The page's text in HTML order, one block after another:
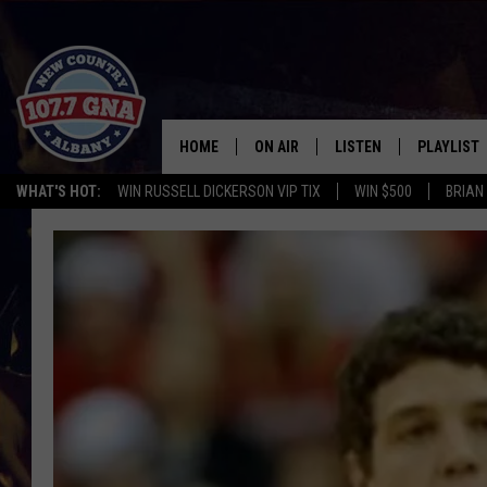
WHAT'S HOT: WIN RUSSELL DICKERSON VIP TIX WIN $500
HOME ON AIR
THE DRIVE HOME W/MATTY JEFF
TASTE OF COUNTRY NIGHTS
LISTEN
LISTEN LIVE
ON DEMAND
PLAYLIST
RECENTLY